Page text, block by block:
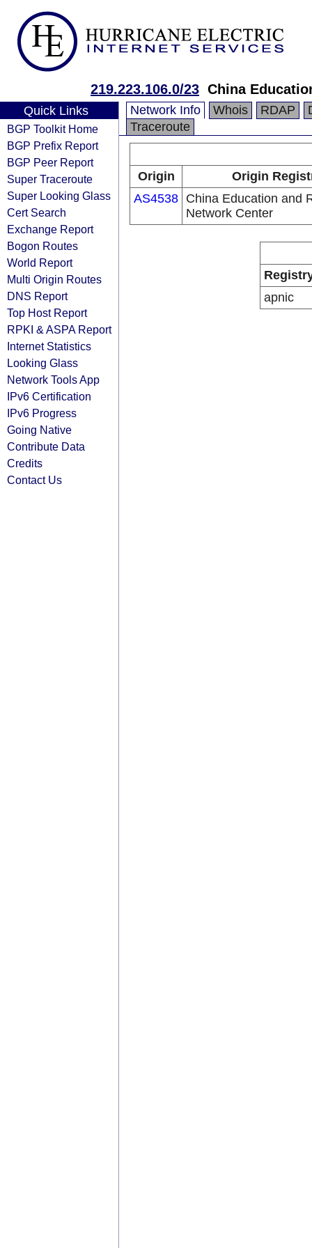
219.223.106.0/23 China
Quick Links
BGP Toolkit Home
BGP Prefix Report
BGP Peer Report
Super Traceroute
Super Looking Glass
Cert Search
Exchange Report
Bogon Routes
World Report
Multi Origin Routes
DNS Report
Top Host Report
RPKI & ASPA Report
Internet Statistics
Looking Glass
Network Tools App
IPv6 Certification
IPv6 Progress
Going Native
Contribute Data
Credits
Contact Us
Network Info Whois RDAP
Traceroute
Origin
Origin
AS4538 China Education and
Network Center
apnic